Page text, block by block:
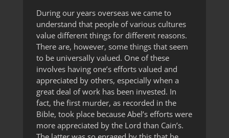
During our years overseas we came to
understand that people of various cultures
value different things for different reasons.
There are, however, some things that seem
to be universally valued. One of these
involves having one’s efforts valued and
appreciated by others, especially when a
great deal of work has been invested. In
fact, the first murder, as recorded in the
Bible, took place because Abel’s efforts were
more appreciated by the Lord than Cain’s.